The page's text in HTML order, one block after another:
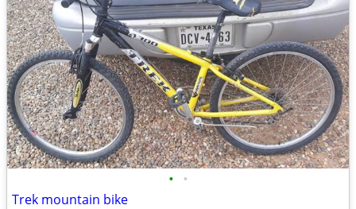
• •
Trek mountain bike